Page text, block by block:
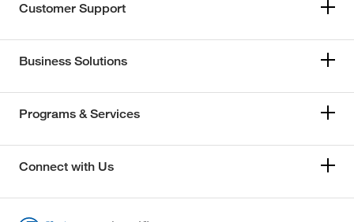
Customer Support
Business Solutions
Programs & Services
Connect with Us